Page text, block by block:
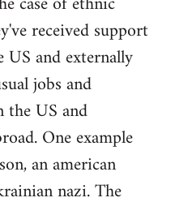
received support
and externally
jobs and
US and
One example
an american
nazi. The